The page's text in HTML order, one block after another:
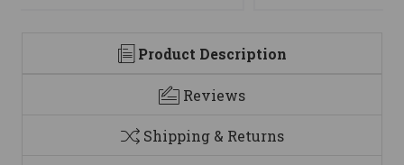
Product Description
Reviews
Shipping & Returns